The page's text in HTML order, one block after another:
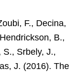
F., Decina,
B.,
S., Srbely, J.,
J. (2016). The